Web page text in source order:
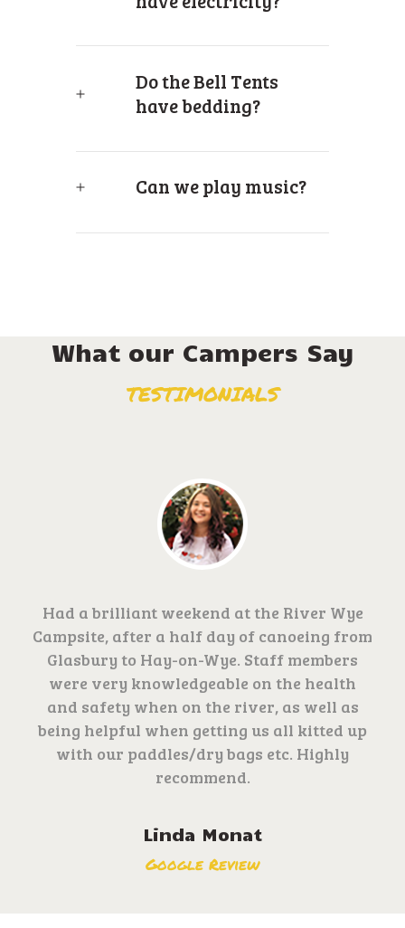
Do the Bell Tents
have bedding?
Can we play music?
What our Campers Say
TESTIMONIALS
Had a brilliant weekend at the River Wye
Campsite, after a half day of canoeing from
Glasbury to Hay-on-Wye. Staff members
were very knowledgeable on the health
and safety when on the river, as well as
being helpful when getting us all kitted up
with our paddles/dry bags etc. Highly
recommend.
Linda Monat
Google Review